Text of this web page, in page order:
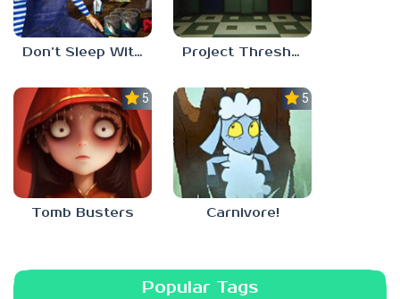
Don’t Sleep With The Fishes Project Threshold
5.0
Tomb Busters
5.0
Carnivore!
Popular Tags